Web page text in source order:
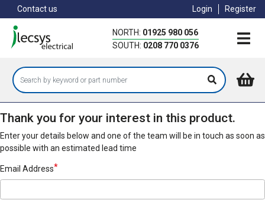
to
main
content
Contact us Login Register
NORTH: 01925 980 056
SOUTH: 0208 770 0376
Thank you for your interest in this product.
Enter your details below and one of the team will be in touch as soon as
possible with an estimated lead time
Email Address